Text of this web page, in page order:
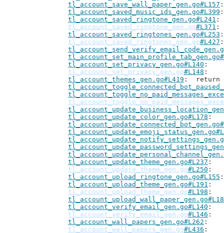
tl_account_save_wall_paper_gen.go#L157
tl_account_saved_music_ids_gen.go#L399
tl_account_saved_ringtone_gen.go#L241
tl_account_saved_ringtone_gen.go#L371
tl_account_saved_ringtones_gen.go#L253
tl_account_saved_ringtones_gen.go#L427
tl_account_set_privacy_gen.go#L140
tl_account_set_privacy_gen.go#L148
tl_account_themes_gen.go#L419
:
tl_account_update_color_gen.go#L178
tl_account_update_theme_gen.go#L237
tl_account_update_theme_gen.go#L250
tl_account_upload_ringtone_gen.go#L155
tl_account_upload_theme_gen.go#L191
tl_account_upload_theme_gen.go#L198
tl_account_verify_email_gen.go#L140
tl_account_verify_email_gen.go#L146
tl_account_wall_papers_gen.go#L262
tl_account_wall_papers_gen.go#L436